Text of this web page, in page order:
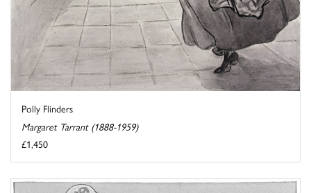
Polly Flinders
Margaret Tarrant (1888-1959)
£1,450